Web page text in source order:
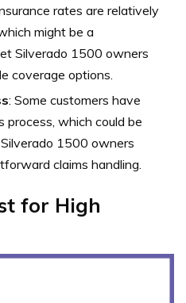
rates are relatively
might be a
Silverado 1500 owners
coverage options.
: Some customers have
process, which could be
1500 owners
claims handling.
for High